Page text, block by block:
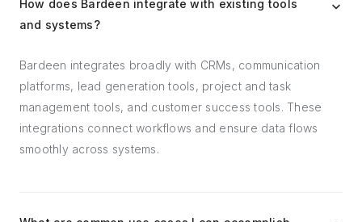
How does Bardeen integrate with existing tools
and systems?
Bardeen integrates broadly with CRMs, communication
platforms, lead generation tools, project and task
management tools, and customer success tools. These
integrations connect workflows and ensure data flows
smoothly across systems.